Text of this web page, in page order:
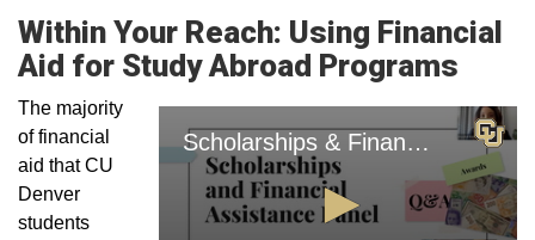
Within Your Reach: Using Financial
Aid for Study Abroad Programs
The majority
of financial
aid that CU
Denver
students